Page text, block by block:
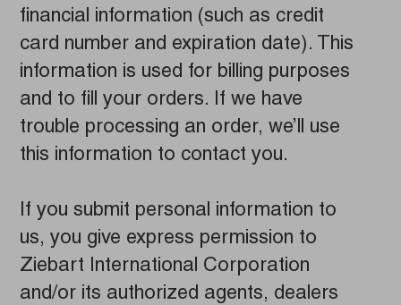
financial information (such as credit
card number and expiration date). This
information is used for billing purposes
and to fill your orders. If we have
trouble processing an order, we’ll use
this information to contact you.
If you submit personal information to
us, you give express permission to
Ziebart International Corporation
and/or its authorized agents, dealers